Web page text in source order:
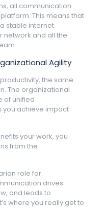
all communication
This means that
stable internet
network and all the
Agility
the same
The organizational
of unified
you achieve impact
your work, you
from the
role for
drives
and leads to
where you really get to